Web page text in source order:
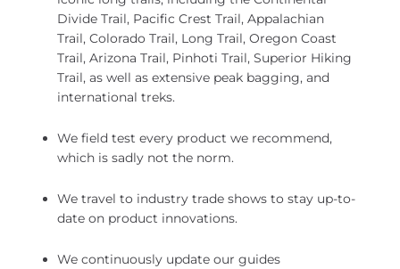
Divide Trail, Pacific Crest Trail, Appalachian
Trail, Colorado Trail, Long Trail, Oregon Coast
Trail, Arizona Trail, Pinhoti Trail, Superior Hiking
Trail, as well as extensive peak bagging, and
international treks.
We field test every product we recommend,
which is sadly not the norm.
We travel to industry trade shows to stay up-to-
date on product innovations.
We continuously update our guides